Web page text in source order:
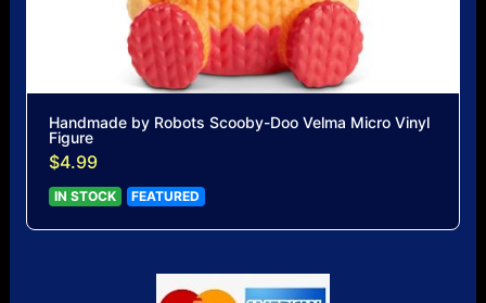
Handmade by Robots Scooby-Doo Velma Micro Vinyl
Figure
$4.99
IN STOCK FEATURED